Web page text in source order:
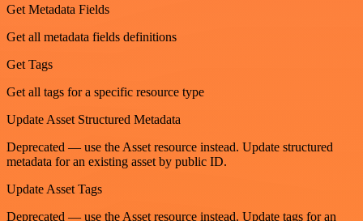
Get Metadata Fields
Get all metadata fields definitions
Get Tags
Get all tags for a specific resource type
Update Asset Structured Metadata
Deprecated — use the Asset resource instead. Update structured
metadata for an existing asset by public ID.
Update Asset Tags
Deprecated — use the Asset resource instead. Update tags for an